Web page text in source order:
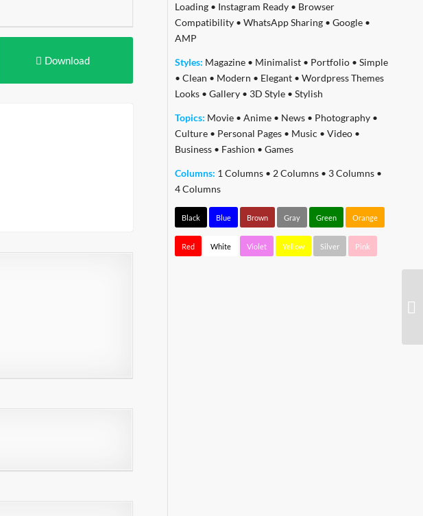
Download
Loading• Instagram Ready• Browser
Compatibility• WhatsApp Sharing• Google•
AMP
Styles: Magazine• Minimalist• Portfolio• Simple
• Clean • Modern • Elegant• Wordpress Themes
Looks• Gallery• 3D Style• Stylish
Topics: Movie• Anime• News• Photography•
Culture• Personal Pages• Music • Video•
Business• Fashion • Games
Columns: 1 Columns• 2 Columns• 3 Columns•
4 Columns
Black Blue Brown Gray Green Orange
Red White Violet Yellow Silver Pink